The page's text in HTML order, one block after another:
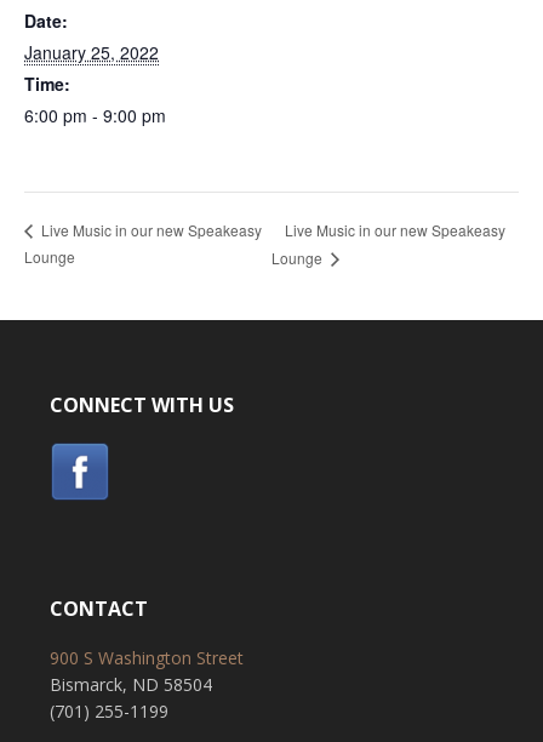
Date:
January 25, 2022
Time:
6:00 pm - 9:00 pm
Live Music in our new Speakeasy
Lounge
Live Music in our new Speakeasy
Lounge
CONNECT WITH US
CONTACT
900 S Washington Street
Bismarck, ND 58504
(701) 255-1199